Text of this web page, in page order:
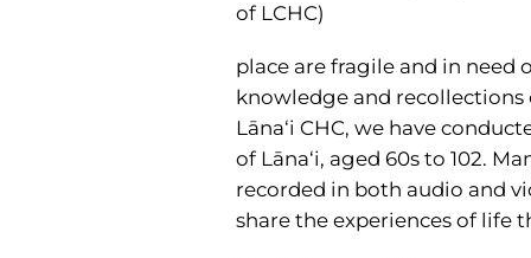
of LCHC)
place are fragile and in need
knowledge and recollections
Lāna‘i CHC, we have
of Lāna‘i, aged 60s to 102.
recorded in both audio and
share the experiences of life